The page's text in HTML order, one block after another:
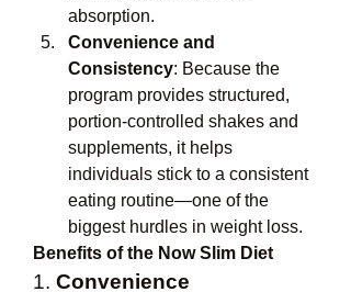
absorption.
Convenience and
Consistency: Because the
program provides structured,
portion-controlled shakes and
supplements, it helps
individuals stick to a consistent
eating routine—one of the
biggest hurdles in weight loss.
Benefits of the Now Slim Diet
1. Convenience